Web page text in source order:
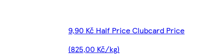
9,90 Kč Half Price Clubcard Price
(825,00 Kč/kg)